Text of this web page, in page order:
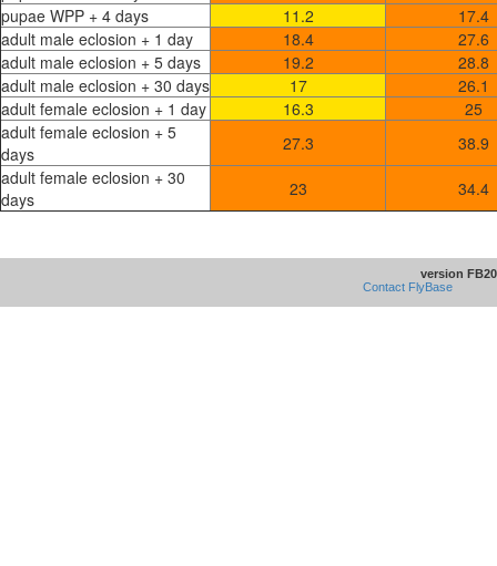
pupae WPP + 4 days
11.2
17.4
adult male eclosion + 1 day
18.4
27.6
adult male eclosion + 5 days
19.2
28.8
adult male eclosion + 30 days
17
26.1
adult female eclosion + 1 day
16.3
25
adult female eclosion + 5
days
27.3
38.9
adult female eclosion + 30
days
23 34.4
version
Contact FlyBase